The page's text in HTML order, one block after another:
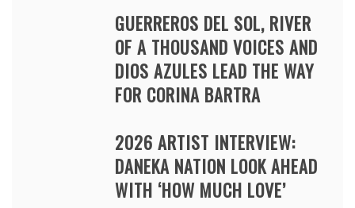
GUERREROS DEL SOL, RIVER
OF A THOUSAND VOICES AND
DIOS AZULES LEAD THE WAY
FOR CORINA BARTRA
2026 ARTIST INTERVIEW:
DANEKA NATION LOOK AHEAD
WITH ‘HOW MUCH LOVE’